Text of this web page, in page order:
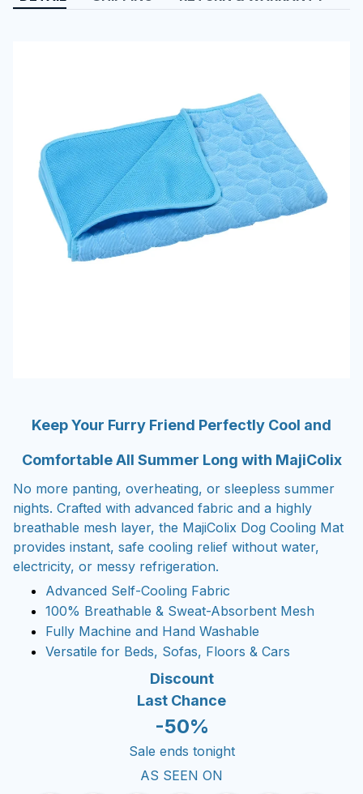
Keep Your Furry Friend Perfectly Cool and
Comfortable All Summer Long with MajiColix
No more panting, overheating, or sleepless summer
nights. Crafted with advanced fabric and a highly
breathable mesh layer, the MajiColix Dog Cooling Mat
provides instant, safe cooling relief without water,
electricity, or messy refrigeration.
Advanced Self-Cooling Fabric
100% Breathable & Sweat-Absorbent Mesh
Fully Machine and Hand Washable
Versatile for Beds, Sofas, Floors & Cars
Discount
Last Chance
-50%
Sale ends tonight
AS SEEN ON